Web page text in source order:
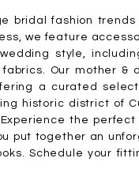
bridal fashion trends
we feature
style,
Our mother &
a curated
historic district of
the perfect
put together an
Schedule your